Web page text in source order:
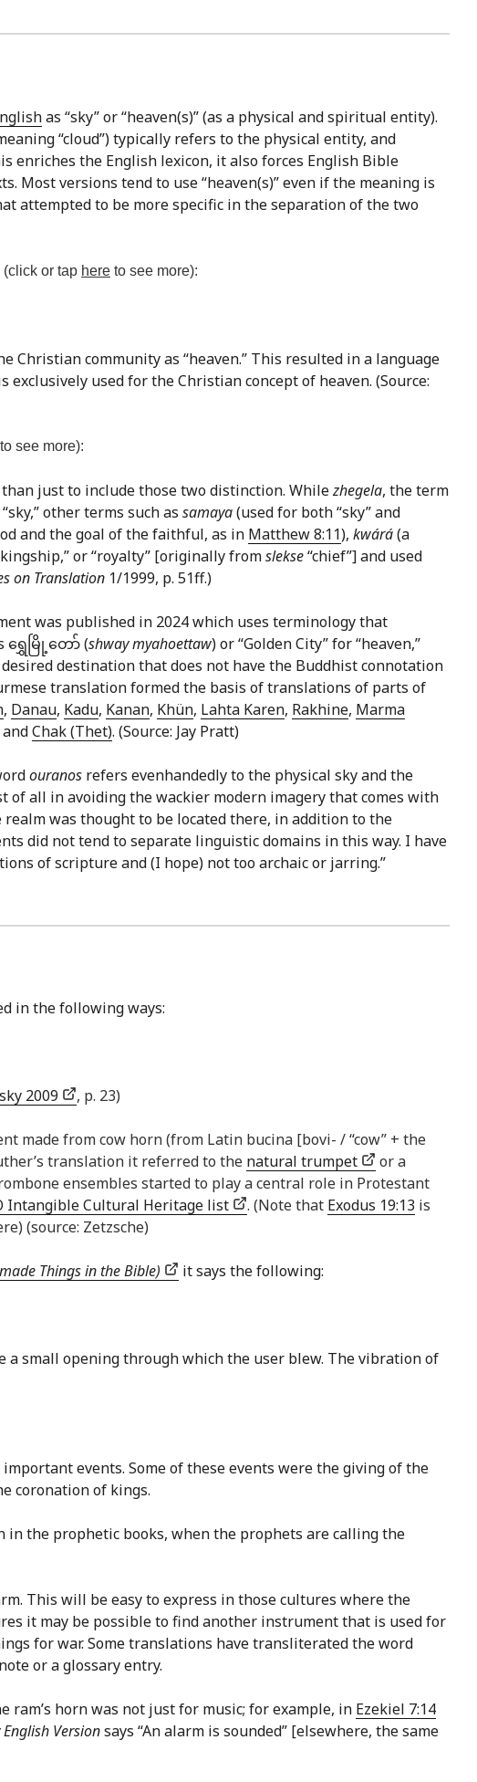
as “sky” or “heaven(s)” (as a physical and spiritual entity).
“cloud”) typically refers to the physical entity, and
enriches the English lexicon, it also forces English Bible
Most versions tend to use “heaven(s)” even if the meaning is
attempted to be more specific in the separation of the two
or tap hereto see more):
Christian community as “heaven.” This resulted in a language
exclusively used for the Christian concept of heaven. (Source:
see more):
than just to include those two distinction. Whilezhegela, the term
other terms such as samaya(used for both “sky” and
and the goal of the faithful, as in Matthew 8:11), kwárá(a
or “royalty” [originally fromslekse“chief”] and used
on Translation 1/1999, p. 51ff.)
was published in 2024 which uses terminology that
ရွှေမြို့တော် (shway myahoettaw) or “Golden City” for “heaven,”
destination that does not have the Buddhist connotation
translation formed the basis of translations of parts of
, Danau, Kadu, Kanan, Khün, Lahta Karen, Rakhine, Marma
andChak (Thet). (Source: Jay Pratt)
ouranos refers evenhandedly to the physical sky and the
of all in avoiding the wackier modern imagery that comes with
realm was thought to be located there, in addition to the
did not tend to separate linguistic domains in this way. I have
of scripture and (I hope) not too archaic or jarring.”
in the following ways:
2009
, p. 23)
made from cow horn (from Latin bucina [bovi- / “cow” + the
translation it referred to the natural trumpet
or a
ensembles started to play a central role in Protestant
Intangible Cultural Heritage list . (Note that Exodus 19:13 is
(source: Zetzsche)
Things in the Bible) it says the following:
a small opening through which the user blew. The vibration of
events. Some of these events were the giving of the
coronation of kings.
in the prophetic books, when the prophets are calling the
This will be easy to express in those cultures where the
it may be possible to find another instrument that is used for
for war. Some translations have transliterated the word
or a glossary entry.
horn was not just for music; for example, in Ezekiel 7:14
Versionsays “An alarm is sounded” [elsewhere, the same